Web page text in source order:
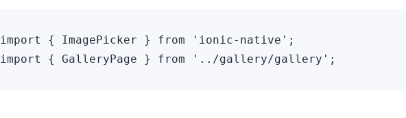
import { ImagePicker } from 'ionic-native';